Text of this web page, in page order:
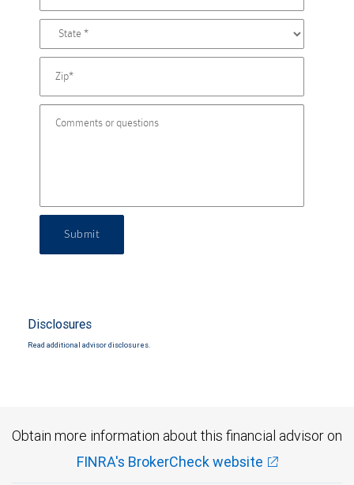
Submit
Disclosures
Read additional advisor disclosures.
Obtain more information about this financial advisor on
FINRA's BrokerCheck website